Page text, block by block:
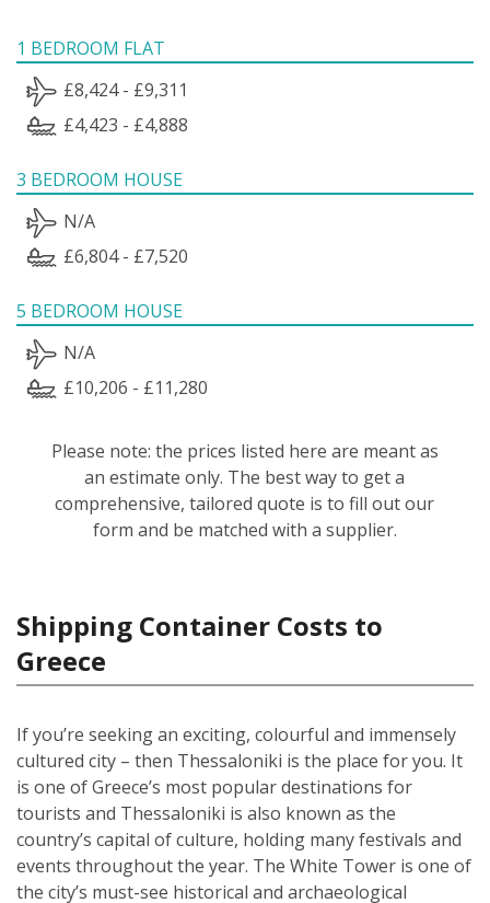
1 BEDROOM FLAT
£8,424 - £9,311
£4,423 - £4,888
3 BEDROOM HOUSE
N/A
£6,804 - £7,520
5 BEDROOM HOUSE
N/A
£10,206 - £11,280
Please note: the prices listed here are meant as
an estimate only. The best way to get a
comprehensive, tailored quote is to fill out our
form and be matched with a supplier.
Shipping Container Costs to
Greece
If you’re seeking an exciting, colourful and immensely
cultured city – then Thessaloniki is the place for you. It
is one of Greece’s most popular destinations for
tourists and Thessaloniki is also known as the
country’s capital of culture, holding many festivals and
events throughout the year. The White Tower is one of
the city’s must-see historical and archaeological